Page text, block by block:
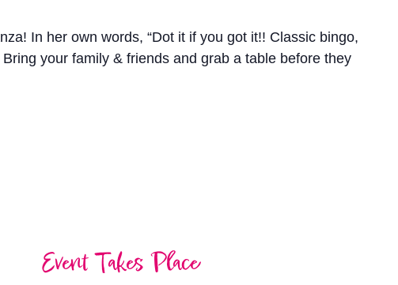
In her own words, “Dot it if you got it!! Classic bingo,
your family & friends and grab a table before they
Event Takes Place